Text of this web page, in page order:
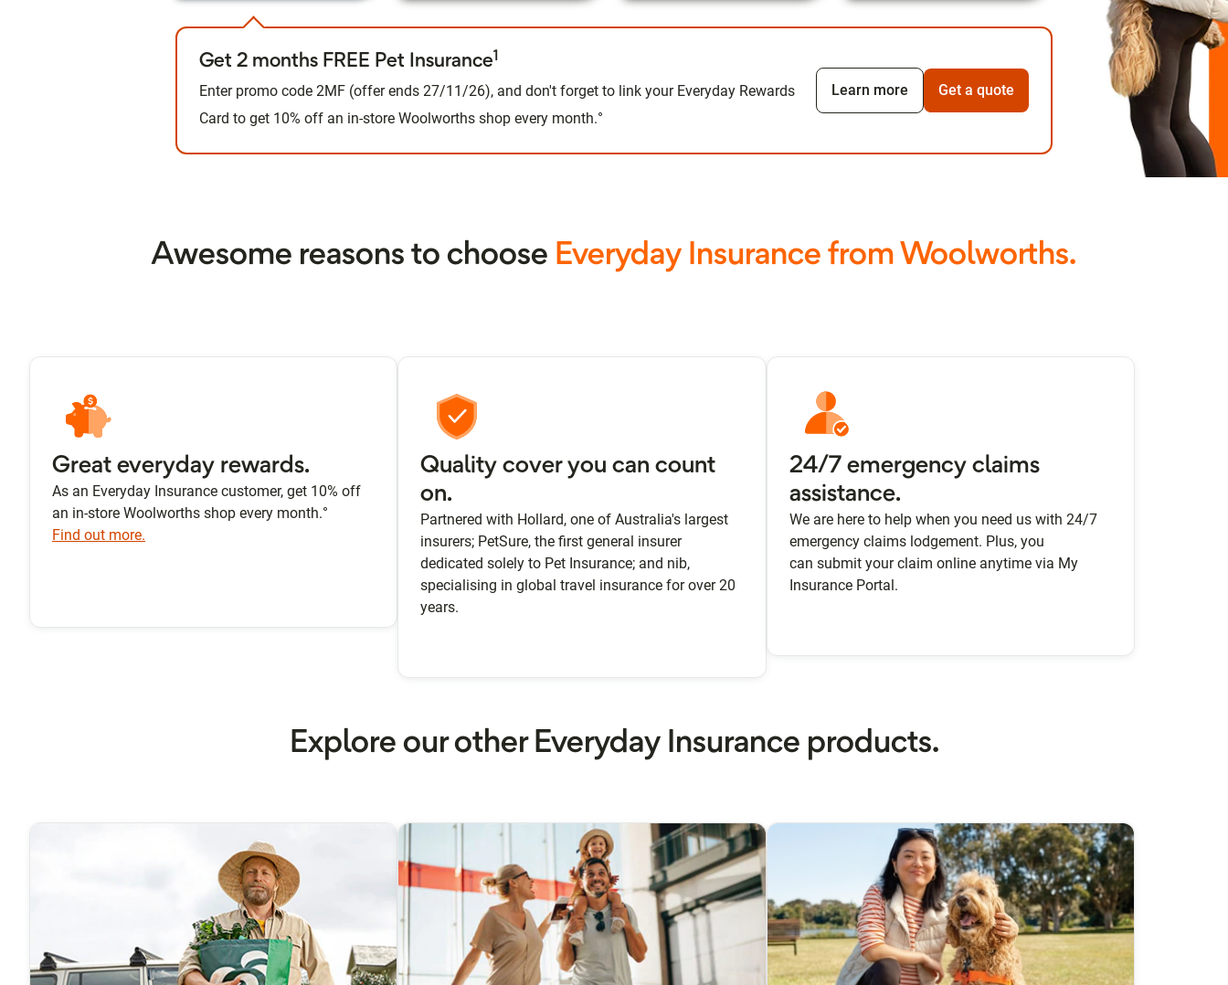
Get 2 months FREE Pet Insurance1
Enter promo code 2MF (offer ends 27/11/26), and don't forget to link your Everyday Rewards
Card to get 10% off an in-store Woolworths shop every month.°
Learn more Get a quote
Awesome reasons to choose Everyday Insurance from Woolworths.
Great everyday rewards.
As an Everyday Insurance customer, get 10% off
an in-store Woolworths shop every month.°
Find out more.
Quality cover you can count
on.
Partnered with Hollard, one of Australia's largest
insurers; PetSure, the first general insurer
dedicated solely to Pet Insurance; and nib,
specialising in global travel insurance for over 20
years.
24/7 emergency claims
assistance.
We are here to help when you need us with 24/7
emergency claims lodgement. Plus, you
can submit your claim online anytime via My
Insurance Portal.
Explore our other Everyday Insurance products.